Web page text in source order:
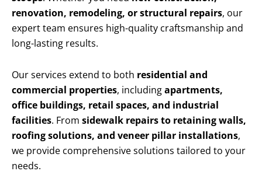
renovation, remodeling, or structural repairs, our
expert team ensures high-quality craftsmanship and
long-lasting results.
Our services extend to both residential and
commercial properties, includingapartments,
office buildings, retail spaces, and industrial
facilities. From sidewalk repairs to retaining walls,
roofing solutions, and veneer pillar installations,
we provide comprehensive solutions tailored to your
needs.